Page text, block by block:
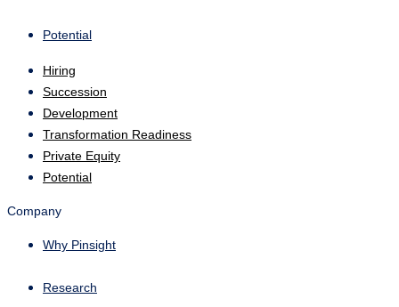
Potential
Hiring
Succession
Development
Transformation Readiness
Private Equity
Potential
Company
Why Pinsight
Research